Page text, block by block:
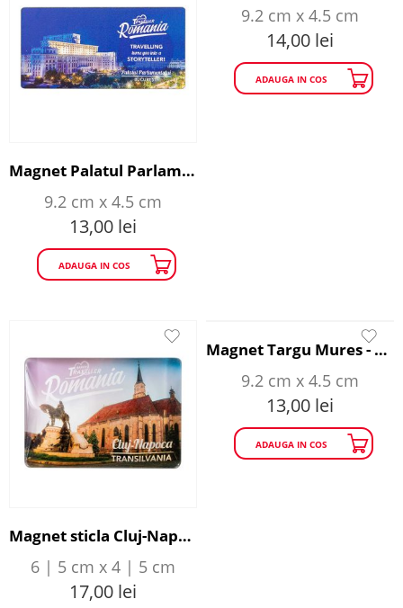
Magnet Palatul Parlamentului - Happy Traveller
9.2 cm x 4.5 cm
13,00 lei
ADAUGA IN COS
9.2 cm x 4.5 cm
14,00 lei
ADAUGA IN COS
Magnet sticla Cluj-Napoca - Happy Traveller
6 | 5 cm x 4 | 5 cm
17,00 lei
Magnet Targu Mures - Happy Traveller
9.2 cm x 4.5 cm
13,00 lei
ADAUGA IN COS